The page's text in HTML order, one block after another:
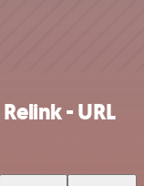
- URL